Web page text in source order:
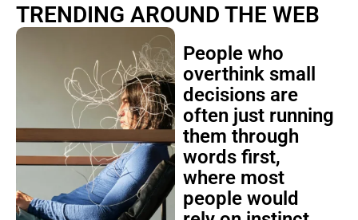
TRENDING AROUND THE WEB
People who
overthink small
decisions are
often just running
them through
words first,
where most
people would